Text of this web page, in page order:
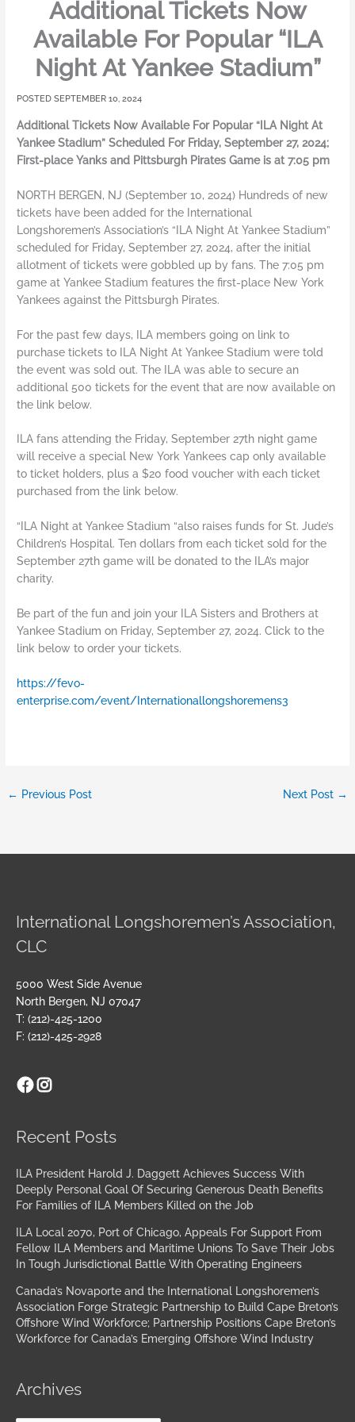
Additional Tickets Now
Available For Popular “ILA
Night At Yankee Stadium”
SEPTEMBER 10, 2024
Additional Tickets Now Available For Popular “ILA Night At
Yankee Stadium” Scheduled For Friday, September 27, 2024;
First-place Yanks and Pittsburgh Pirates Game is at 7:05 pm
NORTH BERGEN, NJ (September 10, 2024) Hundreds of new
tickets have been added for the International
Longshoremen’s Association’s “ILA Night At Yankee Stadium”
scheduled for Friday, September 27, 2024, after the initial
allotment of tickets were gobbled up by fans. The 7:05 pm
game at Yankee Stadium features the first-place New York
Yankees against the Pittsburgh Pirates.
For the past few days, ILA members going on link to
purchase tickets to ILA Night At Yankee Stadium were told
the event was sold out. The ILA was able to secure an
additional 500 tickets for the event that are now available on
the link below.
ILA fans attending the Friday, September 27th night game
will receive a special New York Yankees cap only available
to ticket holders, plus a $20 food voucher with each ticket
purchased from the link below.
“ILA Night at Yankee Stadium “also raises funds for St. Jude’s
Children’s Hospital. Ten dollars from each ticket sold for the
September 27th game will be donated to the ILA’s major
charity.
Be part of the fun and join your ILA Sisters and Brothers at
Yankee Stadium on Friday, September 27, 2024. Click to the
link below to order your tickets.
https://fevo-
enterprise.com/event/Internationallongshoremens3
← Previous Post Next Post →
International Longshoremen’s Association,
CLC
5000 West Side Avenue
North Bergen, NJ 07047
T: (212)-425-1200
F: (212)-425-2928
Facebook
Instagram
Recent Posts
ILA President Harold J. Daggett Achieves Success With
Deeply Personal Goal Of Securing Generous Death Benefits
For Families of ILA Members Killed on the Job
ILA Local 2070, Port of Chicago, Appeals For Support From
Fellow ILA Members and Maritime Unions To Save Their Jobs
In Tough Jurisdictional Battle With Operating Engineers
Canada’s Novaporte and the International Longshoremen’s
Association Forge Strategic Partnership to Build Cape Breton’s
Offshore Wind Workforce; Partnership Positions Cape Breton’s
Workforce for Canada’s Emerging Offshore Wind Industry
Archives
Archives